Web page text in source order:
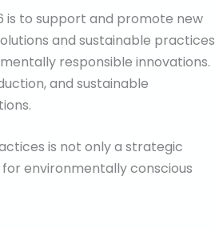
is to support and promote new
and sustainable practices
responsible innovations.
and sustainable
is not only a strategic
environmentally conscious